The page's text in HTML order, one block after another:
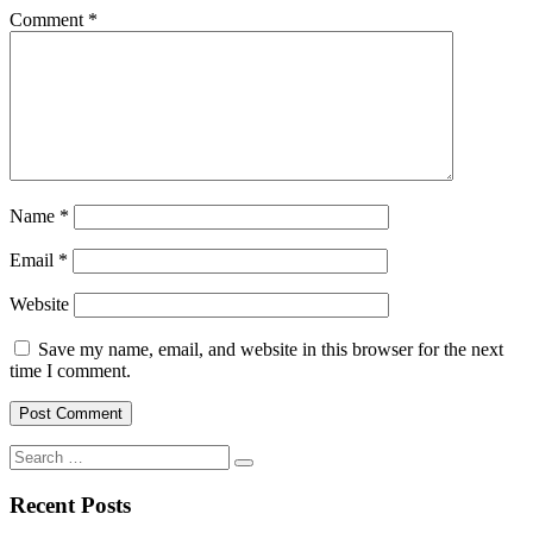
Comment *
Name *
Email *
Website
Save my name, email, and website in this browser for the next
time I comment.
Search
for:
Recent Posts